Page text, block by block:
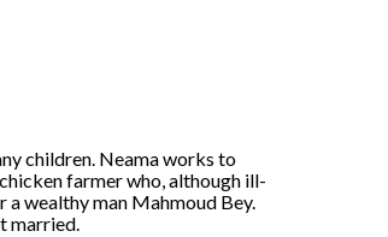
children. Neama works to
farmer who, although ill-
a wealthy man Mahmoud Bey.
married.